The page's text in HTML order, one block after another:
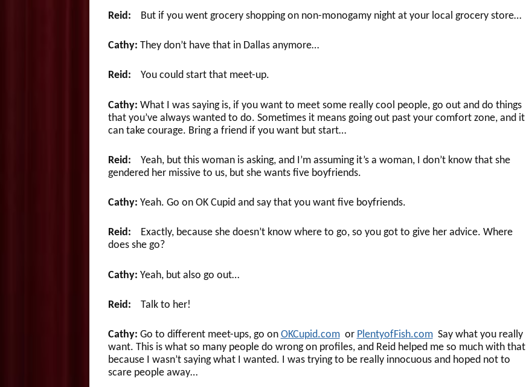
Reid: But if you went grocery shopping on non-monogamy night at your local grocery store…
Cathy: They don’t have that in Dallas anymore…
Reid: You could start that meet-up.
Cathy: What I was saying is, if you want to meet some really cool people, go out and do things
that you’ve always wanted to do. Sometimes it means going out past your comfort zone, and it
can take courage. Bring a friend if you want but start…
Reid: Yeah, but this woman is asking, and I’m assuming it’s a woman, I don’t know that she
gendered her missive to us, but she wants five boyfriends.
Cathy: Yeah. Go on OK Cupid and say that you want five boyfriends.
Reid: Exactly, because she doesn’t know where to go, so you got to give her advice. Where
does she go?
Cathy: Yeah, but also go out…
Reid: Talk to her!
Cathy: Go to different meet-ups, go on OKCupid.comor PlentyofFish.comSay what you really
want. This is what so many people do wrong on profiles, and Reid helped me so much with that
because I wasn’t saying what I wanted. I was trying to be really innocuous and hoped not to
scare people away…